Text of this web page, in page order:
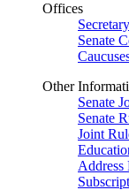
Offices
Senate
Other
Senate
Senate
Joint
Address